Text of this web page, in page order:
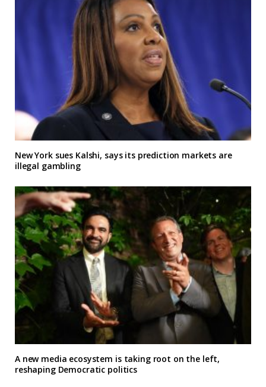
New York sues Kalshi, says its prediction markets are
illegal gambling
A new media ecosystem is taking root on the left,
reshaping Democratic politics